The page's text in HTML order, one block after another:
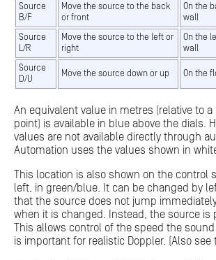
Source
B/F
Move the source to the back
or front
On the
wall
Source
L/R
Move the source to the left or
right
On the
wall
Source
D/U
Move the source down or up On the
An equivalent value in metres (relative to
point) is available in blue above the dials.
values are not available directly through
Automation uses the values shown in
This location is also shown on the control
left, in green/blue. It can be changed by
that the source does not jump
when it is changed. Instead, the source is
This allows control of the speed the
is important for realistic Doppler. (Also see